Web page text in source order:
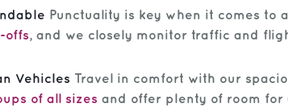
Punctuality is key when it comes
offs, and we closely monitor traffic and
Vehicles Travel in comfort with our
of all sizes and offer plenty of room for